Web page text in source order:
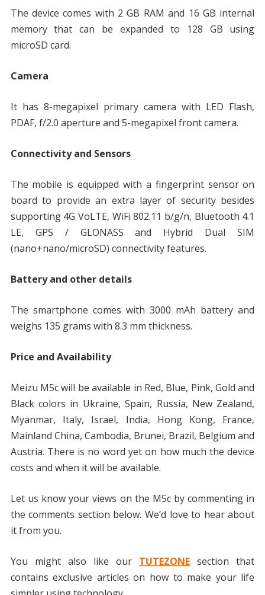
The device comes with 2 GB RAM and 16 GB internal
memory that can be expanded to 128 GB using
microSD card.
Camera
It has 8-megapixel primary camera with LED Flash,
PDAF, f/2.0 aperture and 5-megapixel front camera.
Connectivity and Sensors
The mobile is equipped with a fingerprint sensor on
board to provide an extra layer of security besides
supporting 4G VoLTE, WiFi 802.11 b/g/n, Bluetooth 4.1
LE, GPS / GLONASS and Hybrid Dual SIM
(nano+nano/microSD) connectivity features.
Battery and other details
The smartphone comes with 3000 mAh battery and
weighs 135 grams with 8.3 mm thickness.
Price and Availability
Meizu M5c will be available in Red, Blue, Pink, Gold and
Black colors in Ukraine, Spain, Russia, New Zealand,
Myanmar, Italy, Israel, India, Hong Kong, France,
Mainland China, Cambodia, Brunei, Brazil, Belgium and
Austria. There is no word yet on how much the device
costs and when it will be available.
Let us know your views on the M5c by commenting in
the comments section below. We’d love to hear about
it from you.
You might also like our TUTEZONE section that
contains exclusive articles on how to make your life